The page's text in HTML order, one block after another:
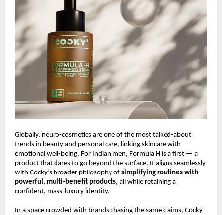
Globally, neuro-cosmetics are one of the most talked-about
trends in beauty and personal care, linking skincare with
emotional well-being. For Indian men, Formula H is a first — a
product that dares to go beyond the surface. It aligns seamlessly
with Cocky’s broader philosophy of simplifying routines with
powerful, multi-benefit products, all while retaining a
confident, mass-luxury identity.
In a space crowded with brands chasing the same claims, Cocky